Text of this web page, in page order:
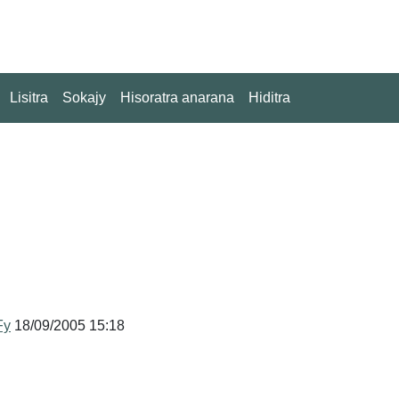
Lisitra Sokajy Hisoratra anarana Hiditra
18/09/2005 15:18